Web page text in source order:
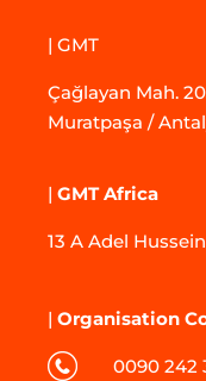
| GMT
Çağlayan Mah.
Muratpaşa /
| GMT Africa
13 A Adel
| Organisation
0090 242